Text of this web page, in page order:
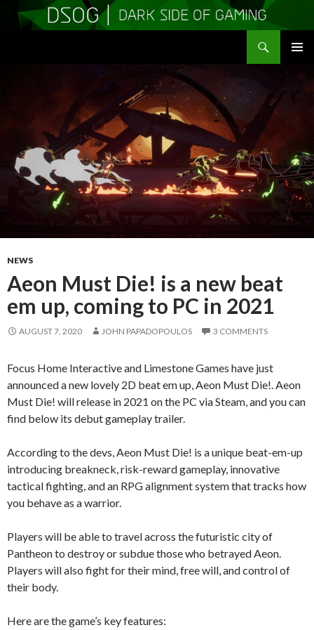
NEWS
Aeon Must Die! is a new beat
em up, coming to PC in 2021
AUGUST 7, 2020 JOHN PAPADOPOULOS 3 COMMENTS
Focus Home Interactive and Limestone Games have just
announced a new lovely 2D beat em up, Aeon Must Die!. Aeon
Must Die! will release in 2021 on the PC via Steam, and you can
find below its debut gameplay trailer.
According to the devs, Aeon Must Die! is a unique beat-em-up
introducing breakneck, risk-reward gameplay, innovative
tactical fighting, and an RPG alignment system that tracks how
you behave as a warrior.
Players will be able to travel across the futuristic city of
Pantheon to destroy or subdue those who betrayed Aeon.
Players will also fight for their mind, free will, and control of
their body.
Here are the game’s key features: